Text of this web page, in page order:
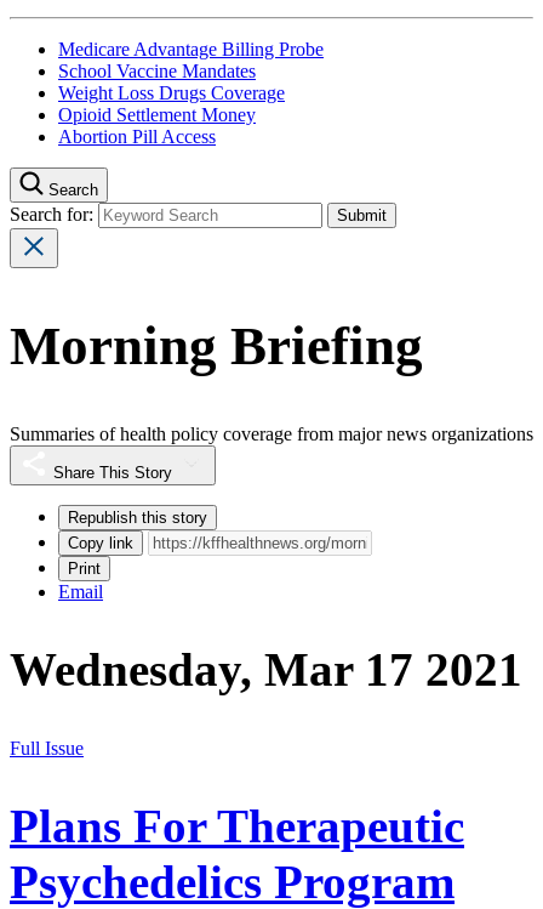
Medicare Advantage Billing Probe
School Vaccine Mandates
Weight Loss Drugs Coverage
Opioid Settlement Money
Abortion Pill Access
Search
Search for:
Morning Briefing
Summaries of health policy coverage from major news organizations
Share This Story
Republish this story
Copy link
Print
Email
Wednesday, Mar 17 2021
Full Issue
Plans For Therapeutic
Psychedelics Program